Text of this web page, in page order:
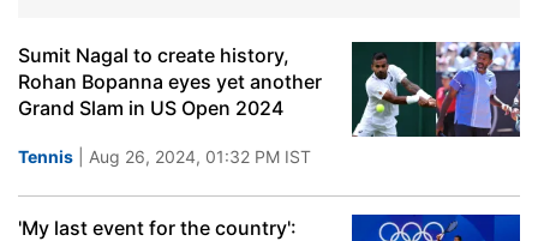
Sumit Nagal to create history,
Rohan Bopanna eyes yet another
Grand Slam in US Open 2024
Tennis | Aug 26, 2024, 01:32 PM IST
'My last event for the country':